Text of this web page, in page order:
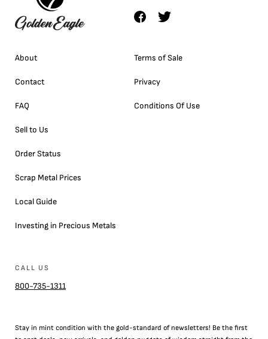
About
Contact
FAQ
Sell to Us
Order Status
Scrap Metal Prices
Local Guide
Investing in Precious Metals
Terms of Sale
Privacy
Conditions Of Use
CALL US
800-735-1311
Stay in mint condition with the gold-standard of newsletters! Be the first